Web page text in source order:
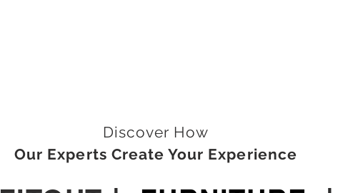
Discover How
Our Experts Create Your Experience